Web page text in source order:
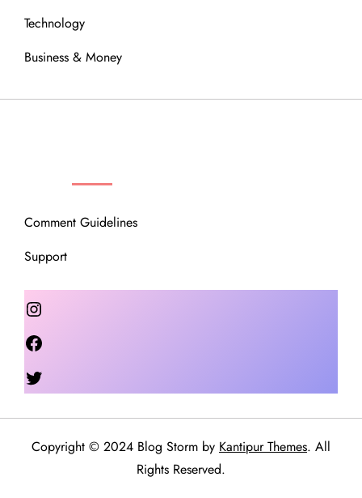
Technology
Business & Money
Comment Guidelines
Support
Instagram
Copyright © 2024 Blog Storm by Kantipur Themes. All
Rights Reserved.